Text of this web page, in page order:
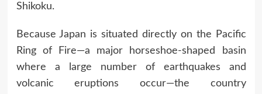
Shikoku.
Because Japan is situated directly on the Pacific
Ring of Fire—a major horseshoe-shaped basin
where a large number of earthquakes and
volcanic eruptions occur—the country